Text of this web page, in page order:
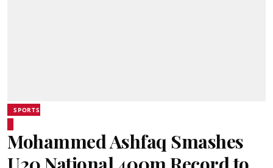
SPORTS
Mohammed Ashfaq Smashes